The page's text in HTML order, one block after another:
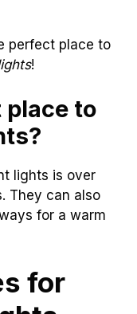
perfect place to
!
place to
lights is over
They can also
for a warm
for